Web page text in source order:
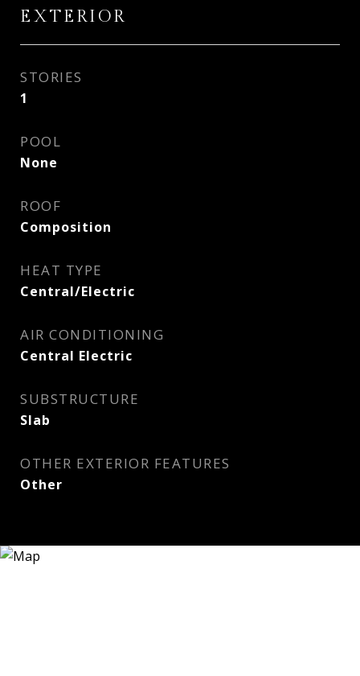
EXTERIOR
STORIES
1
POOL
None
ROOF
Composition
HEAT TYPE
Central/Electric
AIR CONDITIONING
Central Electric
SUBSTRUCTURE
Slab
OTHER EXTERIOR FEATURES
Other